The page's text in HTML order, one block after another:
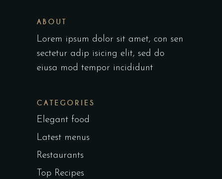
ABOUT
Lorem ipsum dolor sit amet, con sen
sectetur adip isicing elit, sed do
eiusa mod tempor incididunt
CATEGORIES
Elegant food
Latest menus
Restaurants
Top Recipes